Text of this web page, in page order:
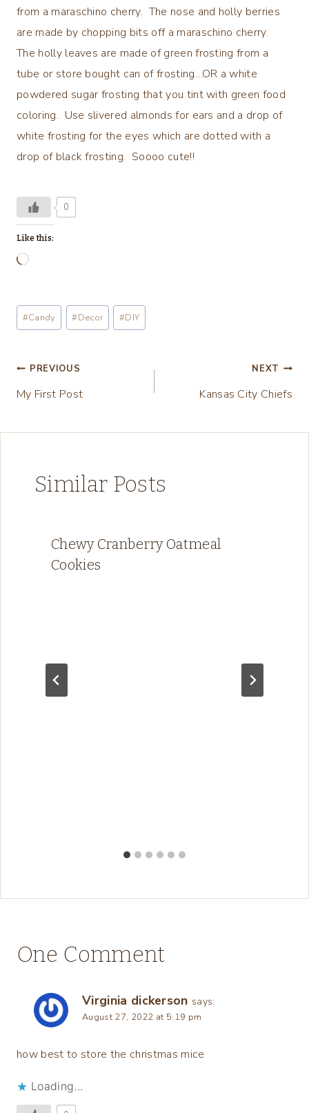
from a maraschino cherry. The nose and holly berries
are made by chopping bits off a maraschino cherry.
The holly leaves are made of green frosting from a
tube or store bought can of frosting…OR a white
powdered sugar frosting that you tint with green food
coloring. Use slivered almonds for ears and a drop of
white frosting for the eyes which are dotted with a
drop of black frosting. Soooo cute!!
0
Like this:
L
a
d
n
Post
Tags:
#Candy #Decor #DIY
Post
navigation
PREVIOUS
My First Post
NEXT
Kansas City Chiefs
Similar Posts
Chewy Cranberry Oatmeal
Cookies
One Comment
Virginia dickerson says:
August 27, 2022 at 5:19 pm
how best to store the christmas mice
Loading...